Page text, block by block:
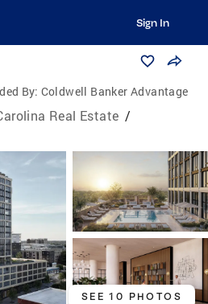
Sign In
By: Coldwell Banker Advantage
Real Estate /
SEE 10 PHOTOS